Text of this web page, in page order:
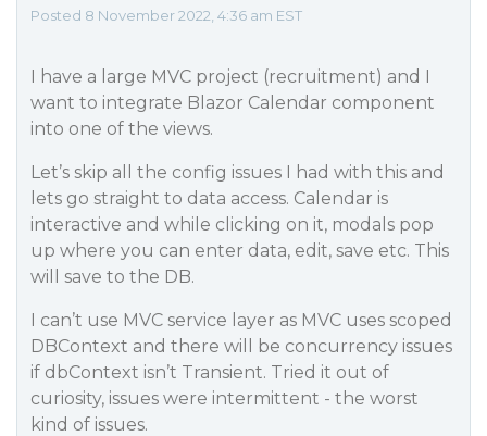
Posted 8 November 2022, 4:36 am EST
I have a large MVC project (recruitment) and I
want to integrate Blazor Calendar component
into one of the views.
Let’s skip all the config issues I had with this and
lets go straight to data access. Calendar is
interactive and while clicking on it, modals pop
up where you can enter data, edit, save etc. This
will save to the DB.
I can’t use MVC service layer as MVC uses scoped
DBContext and there will be concurrency issues
if dbContext isn’t Transient. Tried it out of
curiosity, issues were intermittent - the worst
kind of issues.